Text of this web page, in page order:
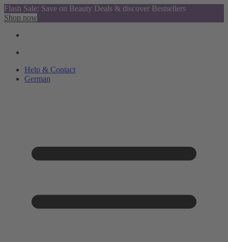
Flash Sale: Save on Beauty Deals & discover Bestsellers
Shop now
Help & Contact
German